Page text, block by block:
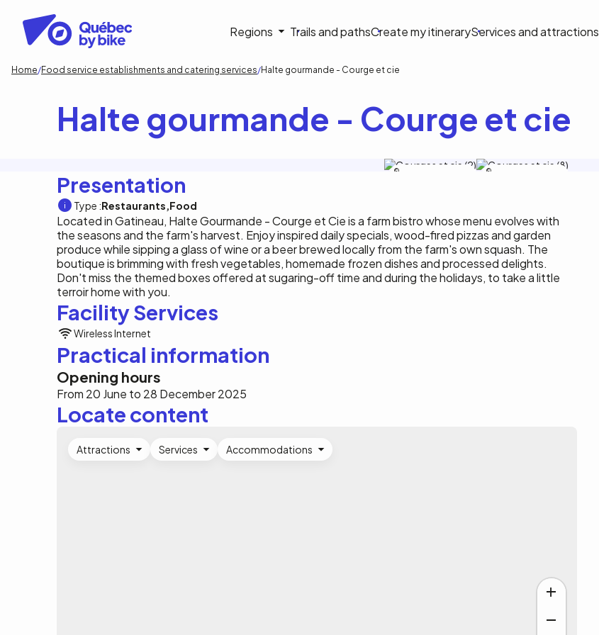
content
Navigation
principale
Regions Trails and pathsCreate my itineraryServices and attractions
Breadcrumb
Home Food service establishments and catering services Halte gourmande - Courge et cie
Halte gourmande - Courge et cie
Presentation
Type :Restaurants Food
Located in Gatineau, Halte Gourmande - Courge et Cie is a farm bistro whose menu evolves with
the seasons and the farm's harvest. Enjoy inspired daily specials, wood-fired pizzas and garden
produce while sipping a glass of wine or a beer brewed locally from the farm's own squash. The
boutique is brimming with fresh vegetables, homemade frozen dishes and processed delights.
Don't miss the themed boxes offered at sugaring-off time and during the holidays, to take a little
terroir home with you.
Facility Services
Wireless Internet
Practical information
Opening hours
From 20 June to 28 December 2025
Locate content
Attractions Services Accommodations